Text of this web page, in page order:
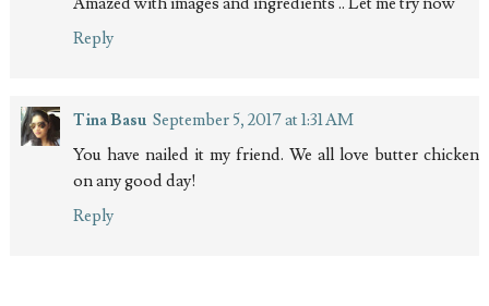
Reply
Tina Basu September 5, 2017 at 1:31 AM
You have nailed it my friend. We all love butter chicken
on any good day!
Reply